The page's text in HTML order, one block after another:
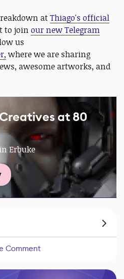
atThiago's official
to join our new Telegram
us
where we are sharing
awesome artworks, and
at 80
Erbuke
Comment